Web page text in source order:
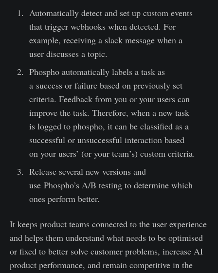
Automatically detect and set up custom events
that trigger webhooks when detected. For
example, receiving a slack message when a
user discusses a topic.
Phospho automatically labels a task as
a success or failure based on previously set
criteria. Feedback from you or your users can
improve the task. Therefore, when a new task
is logged to phospho, it can be classified as a
successful or unsuccessful interaction based
on your users’ (or your team’s) custom criteria.
Release several new versions and
use Phospho’s A/B testing to determine which
ones perform better.
It keeps product teams connected to the user experience
and helps them understand what needs to be optimised
or fixed to better solve customer problems, increase AI
product performance, and remain competitive in the